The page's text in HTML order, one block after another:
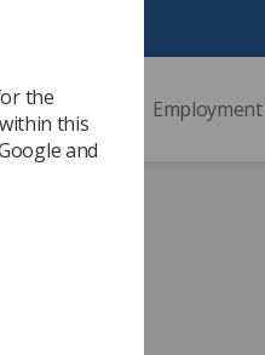
support
the
this
and